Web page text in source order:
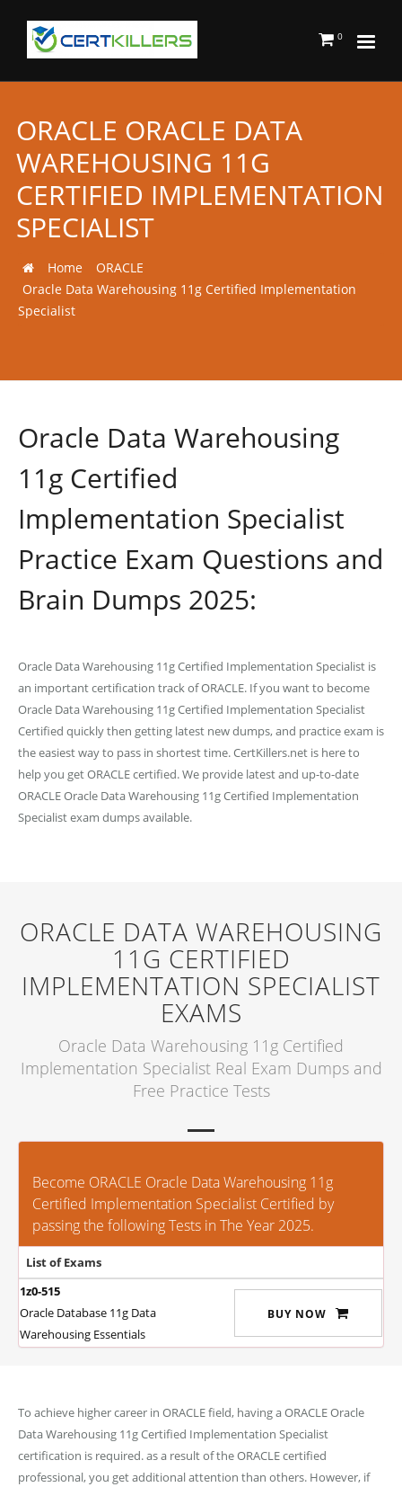
0
ORACLE ORACLE DATA
WAREHOUSING 11G
CERTIFIED IMPLEMENTATION
SPECIALIST
Home
ORACLE
Oracle Data Warehousing 11g Certified Implementation
Specialist
Oracle Data Warehousing
11g Certified
Implementation Specialist
Practice Exam Questions and
Brain Dumps 2025:
Oracle Data Warehousing 11g Certified Implementation Specialist is
an important certification track of ORACLE. If you want to become
Oracle Data Warehousing 11g Certified Implementation Specialist
Certified quickly then getting latest new dumps, and practice exam is
the easiest way to pass in shortest time. CertKillers.net is here to
help you get ORACLE certified. We provide latest and up-to-date
ORACLE Oracle Data Warehousing 11g Certified Implementation
Specialist exam dumps available.
ORACLE DATA WAREHOUSING
11G CERTIFIED
IMPLEMENTATION SPECIALIST
EXAMS
Oracle Data Warehousing 11g Certified
Implementation Specialist Real Exam Dumps and
Free Practice Tests
Become ORACLE Oracle Data Warehousing 11g
Certified Implementation Specialist Certified by
passing the following Tests in The Year 2025.
List of Exams
1z0-515
Oracle Database 11g Data
Warehousing Essentials
BUY NOW
To achieve higher career in ORACLE field, having a ORACLE Oracle
Data Warehousing 11g Certified Implementation Specialist
certification is required. as a result of the ORACLE certified
professional, you get additional attention than others. However, if